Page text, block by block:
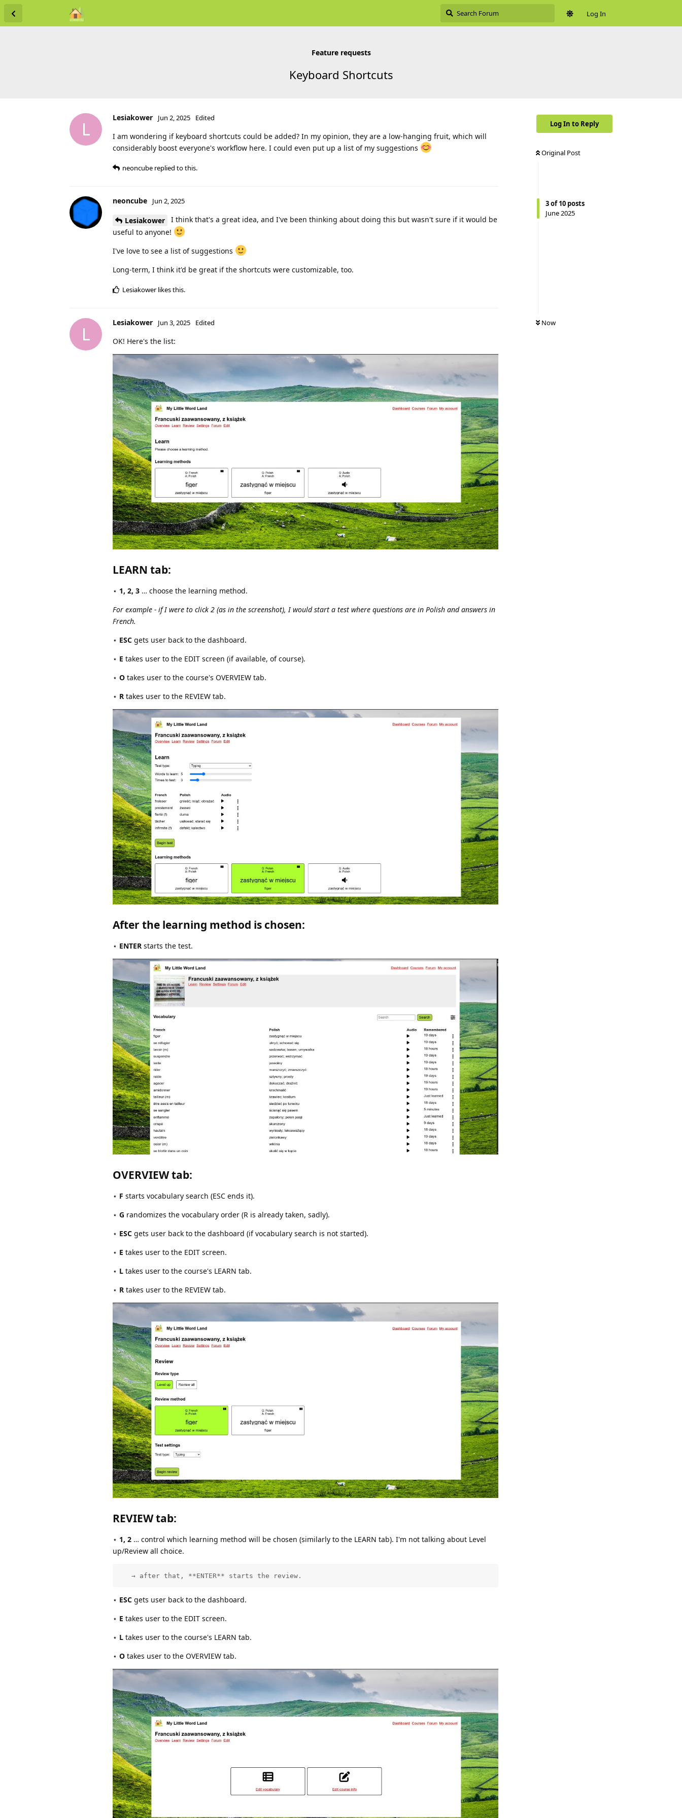
Log In
Feature requests
Keyboard Shortcuts
Log In to Reply
Original Post
3of10 posts
June 2025
Now
L
Lesiakower Jun 2, 2025 Edited
I am wondering if keyboard shortcuts could be added? In my opinion, they are a low-hanging fruit, which will
considerably boost everyone's workflow here. I could even put up a list of my suggestions
neoncube replied to this.
neoncube Jun 2, 2025
Lesiakower
I think that's a great idea, and I've been thinking about doing this but wasn't sure if it would be
useful to anyone!
I've love to see a list of suggestions
Long-term, I think it'd be great if the shortcuts were customizable, too.
Lesiakowerlikes this.
L
Lesiakower Jun 3, 2025 Edited
OK! Here's the list:
LEARN tab:
⋆ 1, 2, 3 … choose the learning method.
For example - if I were to click 2 (as in the screenshot), I would start a test where questions are in Polish and answers in
French.
⋆ ESC gets user back to the dashboard.
⋆ E takes user to the EDIT screen (if available, of course).
⋆ O takes user to the course's OVERVIEW tab.
⋆ R takes user to the REVIEW tab.
After the learning method is chosen:
⋆ ENTER starts the test.
OVERVIEW tab:
⋆ F starts vocabulary search (ESC ends it).
⋆ G randomizes the vocabulary order (R is already taken, sadly).
⋆ ESC gets user back to the dashboard (if vocabulary search is not started).
⋆ E takes user to the EDIT screen.
⋆ L takes user to the course's LEARN tab.
⋆ R takes user to the REVIEW tab.
REVIEW tab:
⋆ 1, 2 … control which learning method will be chosen (similarly to the LEARN tab). I'm not talking about Level
up/Review all choice.
   → after that, **ENTER** starts the review.
⋆ ESC gets user back to the dashboard.
⋆ E takes user to the EDIT screen.
⋆ L takes user to the course's LEARN tab.
⋆ O takes user to the OVERVIEW tab.